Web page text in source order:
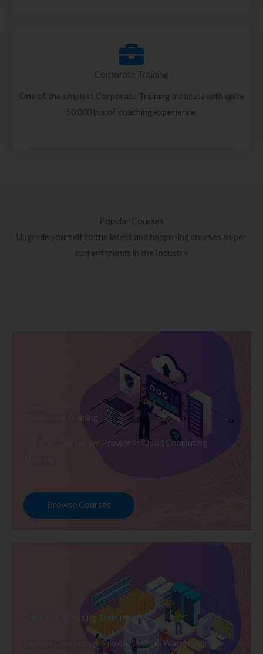
Corporate Training
One of the simplest Corporate Training Institute with quite
50,000 hrs of coaching experience.
Popular Courses
Upgrade yourself to the latest and happening courses as per
current trends in the Industry
Computing Training
Explore Courses we Provide in Cloud Computing
Browse Courses
Data Warehousing Training
Explore Courses we Provide in Data Warehousing